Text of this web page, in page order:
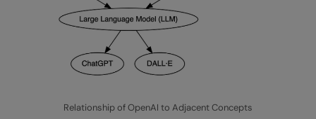
Relationship of OpenAI to Adjacent Concepts